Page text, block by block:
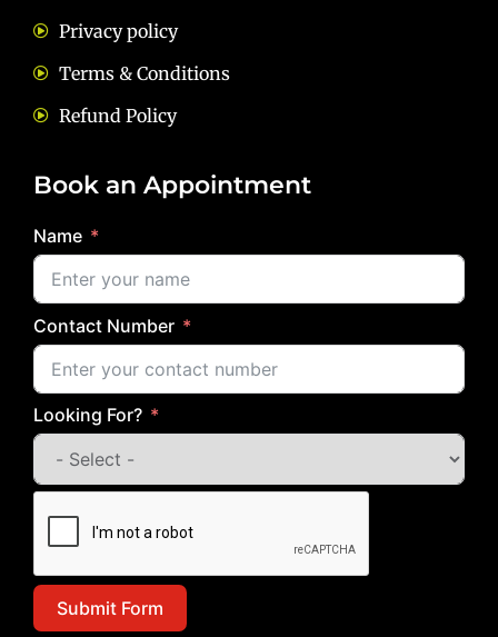
Privacy policy
Terms & Conditions
Refund Policy
Book an Appointment
Name
Contact Number
Looking For?
Submit Form